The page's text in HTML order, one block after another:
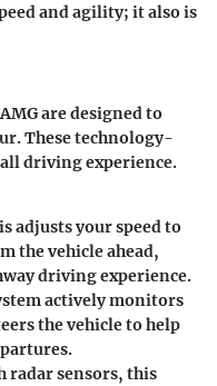
and agility; it also is
are designed to
These technology-
driving experience.
adjusts your speed to
the vehicle ahead,
driving experience.
actively monitors
the vehicle to help
radar sensors, this